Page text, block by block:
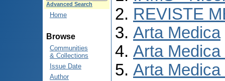
Advanced Search
Home
Browse
Communities
& Collections
Issue Date
Author
REVISTE
Arta Medica
Arta Medica
Arta